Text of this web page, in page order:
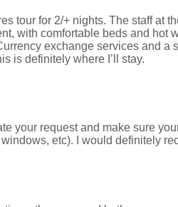
tour for 2/+ nights. The staff
with comfortable beds and hot
exchange services and
is definitely where I’ll stay.
your request and make sure
etc). I would definitely